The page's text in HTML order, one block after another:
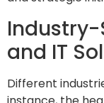
and IT
Different